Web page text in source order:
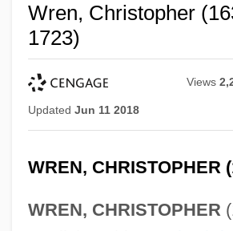
Wren, Christopher
1723)
Views
Updated Jun 11 2018
WREN, CHRISTOPHER
WREN, CHRISTOPHER